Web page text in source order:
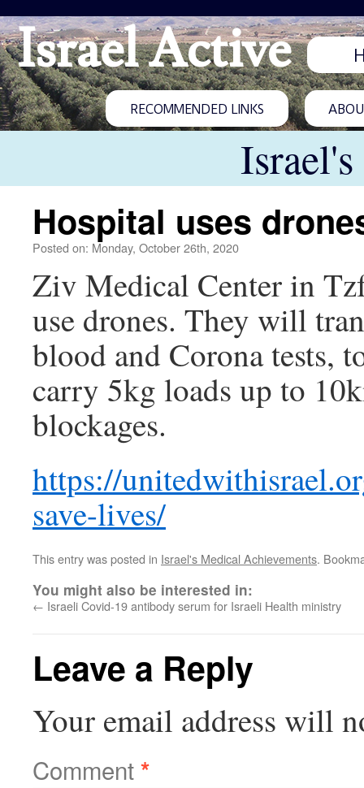
Israel Active
RECOMMENDED LINKS
Hospital uses
Posted on: Monday, October 26th, 2020
Ziv Medical Center in
use drones. They will
blood and Corona tests,
carry 5kg loads up to
blockages.
https://
save-lives/
This entry was posted in Israel's Medical Achievements.
You might also be interested in:
← Israeli Covid-19 antibody serum for Israeli Health ministry
Leave a Reply
Your email address will
Comment*